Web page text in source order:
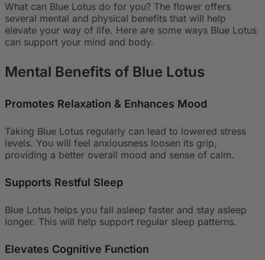
What can Blue Lotus do for you? The flower offers
several mental and physical benefits that will help
elevate your way of life. Here are some ways Blue Lotus
can support your mind and body.
Mental Benefits of Blue Lotus
Promotes Relaxation & Enhances Mood
Taking Blue Lotus regularly can lead to lowered stress
levels. You will feel anxiousness loosen its grip,
providing a better overall mood and sense of calm.
Supports Restful Sleep
Blue Lotus helps you fall asleep faster and stay asleep
longer. This will help support regular sleep patterns.
Elevates Cognitive Function